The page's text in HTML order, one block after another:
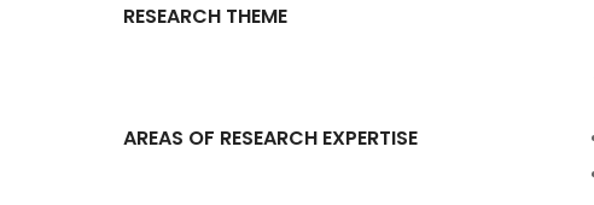
RESEARCH THEME
AREAS OF RESEARCH EXPERTISE